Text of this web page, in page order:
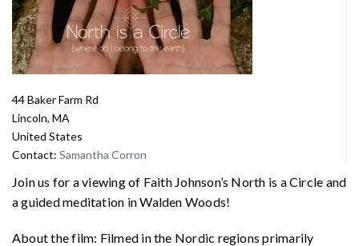
44 Baker Farm Rd
Lincoln, MA
United States
Contact: Samantha Corron
Join us for a viewing of Faith Johnson’s North is a Circle and
a guided meditation in Walden Woods!
About the film: Filmed in the Nordic regions primarily